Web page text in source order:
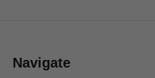
Navigate